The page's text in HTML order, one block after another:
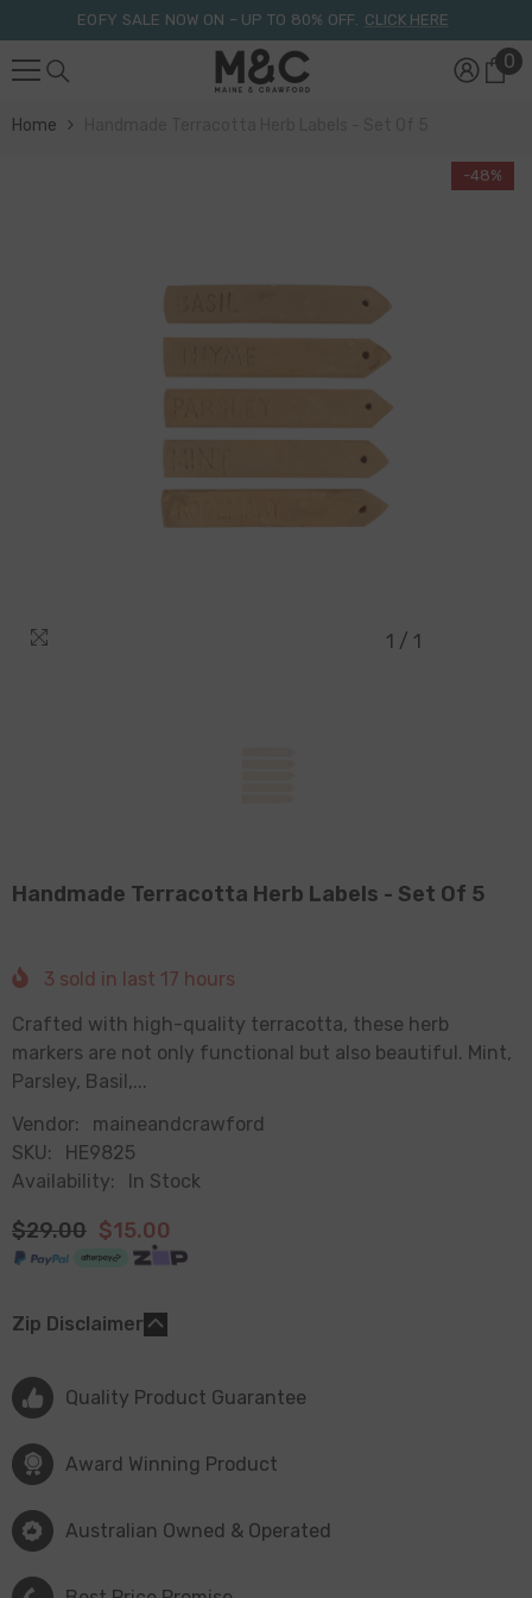
Skip To ContentEOFY SALE NOW ON – UP TO 80% OFF. CLICK HERE
00
Home
-48%
1 / 1
Handmade Terracotta Herb Labels - Set Of 5
3 sold in last 17 hours
Crafted with high-quality terracotta, these herb
markers are not only functional but also beautiful. Mint,
Parsley, Basil,...
Vendor:
maineandcrawford
SKU:
HE9825
Availability:
In Stock
$29.00 $15.00
Zip Disclaimer
Quality Product Guarantee
Award Winning Product
Australian Owned & Operated